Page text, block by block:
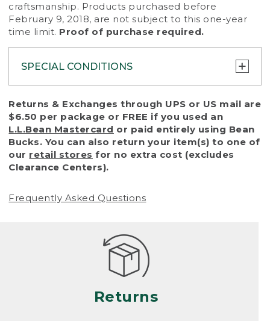
craftsmanship. Products purchased before
February 9, 2018, are not subject to this one-year
time limit. Proof of purchase required.
SPECIAL CONDITIONS
To protect all our customers and make sure
that we handle every return or exchange
with reasonable fairness, we cannot accept
a return or exchange (even within one year
of purchase) in certain situations, including:
• Products damaged by misuse, abuse,
(including pet damage)
Products differ, but generally, wear and tear
is considered excessive if the product is
nearing the end of its practical use, or just
looks heavily worn
• Products lost or damaged due to fire,
Returns & Exchanges through UPS or US mail are
$6.50 per package or FREE if you used an
L.L.Bean Mastercard or paid entirely using Bean
Bucks. You can also return your item(s) to one of
our retail stores for no extra cost (excludes
Clearance Centers).
Frequently Asked Questions
Returns